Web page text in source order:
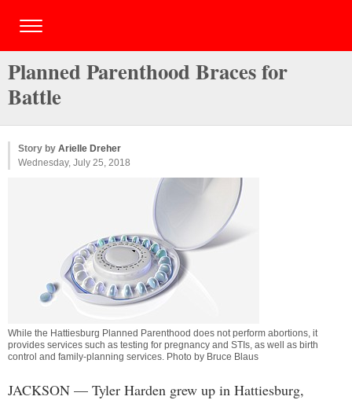
Planned Parenthood Braces for
Battle
Story by Arielle Dreher
Wednesday, July 25, 2018
While the Hattiesburg Planned Parenthood does not perform abortions, it
provides services such as testing for pregnancy and STIs, as well as birth
control and family-planning services. Photo by Bruce Blaus
JACKSON — Tyler Harden grew up in Hattiesburg,